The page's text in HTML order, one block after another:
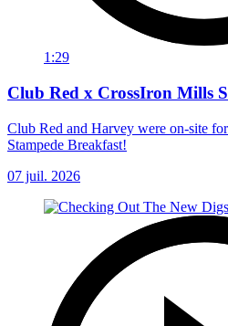
1:29
Club Red x CrossIron Mills
Club Red and Harvey were on-site
Stampede Breakfast!
07 juil. 2026